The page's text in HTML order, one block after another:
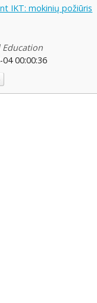
IKT: mokinių požiūris
Education
04 00:00:36